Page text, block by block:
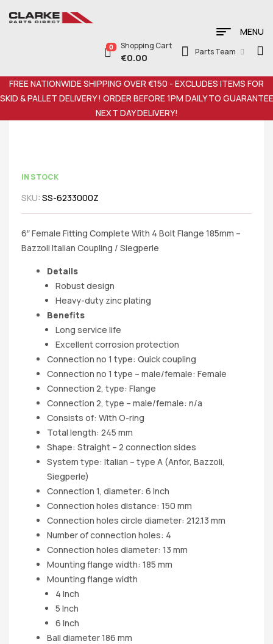
MENU
0 Shopping Cart
€0.00
Parts Team
FREE NATIONWIDE SHIPPING OVER €150 - EXCLUDES ITEMS FOR
SKID & PALLET DELIVERY ! ORDER BEFORE 1PM DAILY TO GUARANTEE
NEXT DAY DELIVERY!
IN STOCK
SKU: SS-6233000Z
6″ Female Fitting Complete With 4 Bolt Flange 185mm –
Bazzoli Italian Coupling / Siegperle
Details
Robust design
Heavy-duty zinc plating
Benefits
Long service life
Excellent corrosion protection
Connection no 1 type: Quick coupling
Connection no 1 type – male/female: Female
Connection 2, type: Flange
Connection 2, type – male/female: n/a
Consists of: With O-ring
Total length: 245 mm
Shape: Straight – 2 connection sides
System type: Italian – type A (Anfor, Bazzoli,
Siegperle)
Connection 1, diameter: 6 Inch
Connection holes distance: 150 mm
Connection holes circle diameter: 212.13 mm
Number of connection holes: 4
Connection holes diameter: 13 mm
Mounting flange width: 185 mm
Mounting flange width
4 Inch
5 Inch
6 Inch
Ball diameter 186 mm